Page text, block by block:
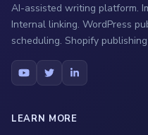
AI-assisted writing platform.
Internal linking. WordPress
scheduling. Shopify publishing
LEARN MORE